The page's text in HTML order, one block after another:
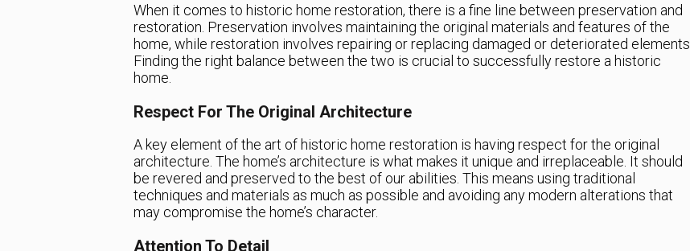
When it comes to historic home restoration, there is a fine line between preservation and
restoration. Preservation involves maintaining the original materials and features of the
home, while restoration involves repairing or replacing damaged or deteriorated elements.
Finding the right balance between the two is crucial to successfully restore a historic
home.
Respect For The Original Architecture
A key element of the art of historic home restoration is having respect for the original
architecture. The home’s architecture is what makes it unique and irreplaceable. It should
be revered and preserved to the best of our abilities. This means using traditional
techniques and materials as much as possible and avoiding any modern alterations that
may compromise the home’s character.
Attention To Detail